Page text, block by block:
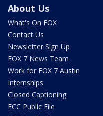
About Us
What's On FOX
Contact Us
Newsletter Sign Up
FOX 7 News Team
Work for FOX 7 Austin
Internships
Closed Captioning
FCC Public File